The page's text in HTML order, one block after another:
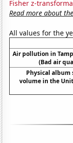
Fisher z-
Read more about
All values for the
Air pollution in
(Bad air
Physical
volume in the